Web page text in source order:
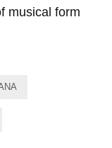
musical form